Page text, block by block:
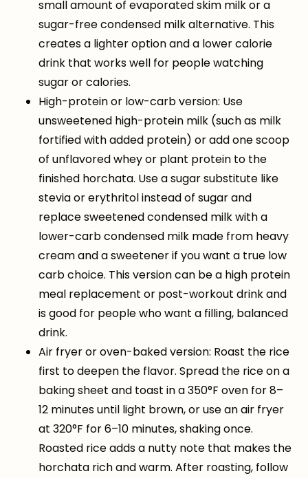
small amount of evaporated skim milk or a
sugar-free condensed milk alternative. This
creates a lighter option and a lower calorie
drink that works well for people watching
sugar or calories.
High-protein or low-carb version: Use
unsweetened high-protein milk (such as milk
fortified with added protein) or add one scoop
of unflavored whey or plant protein to the
finished horchata. Use a sugar substitute like
stevia or erythritol instead of sugar and
replace sweetened condensed milk with a
lower-carb condensed milk made from heavy
cream and a sweetener if you want a true low
carb choice. This version can be a high protein
meal replacement or post-workout drink and
is good for people who want a filling, balanced
drink.
Air fryer or oven-baked version: Roast the rice
first to deepen the flavor. Spread the rice on a
baking sheet and toast in a 350°F oven for 8–
12 minutes until light brown, or use an air fryer
at 320°F for 6–10 minutes, shaking once.
Roasted rice adds a nutty note that makes the
horchata rich and warm. After roasting, follow